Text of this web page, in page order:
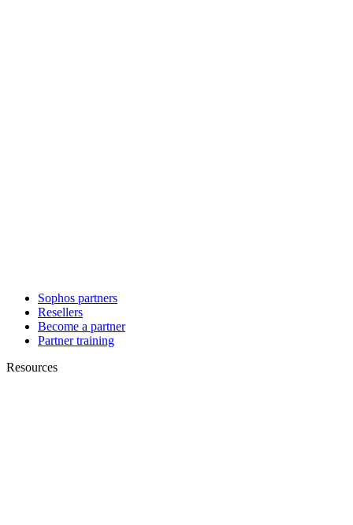
Sophos partners
Resellers
Become a partner
Partner training
Resources